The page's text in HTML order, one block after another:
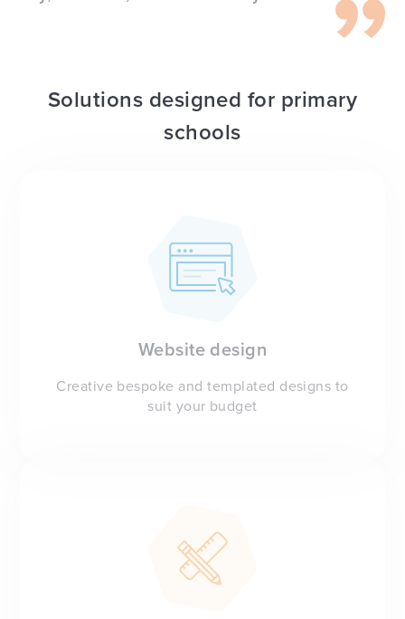
Solutions designed for primary
schools
Website design
Creative bespoke and templated designs to
suit your budget